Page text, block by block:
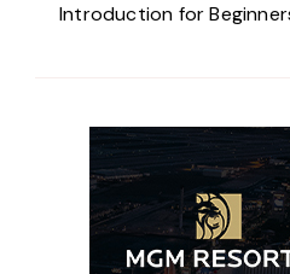
Introduction for